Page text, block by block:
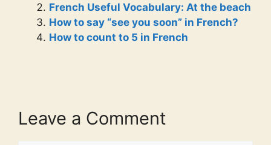
French Useful Vocabulary: At the beach
How to say “see you soon” in French?
How to count to 5 in French
Leave a Comment